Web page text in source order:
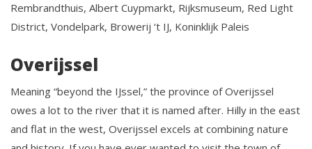
Rembrandthuis, Albert Cuypmarkt, Rijksmuseum, Red Light
District, Vondelpark, Browerij ‘t IJ, Koninklijk Paleis
Overijssel
Meaning “beyond the IJssel,” the province of Overijssel
owes a lot to the river that it is named after. Hilly in the east
and flat in the west, Overijssel excels at combining nature